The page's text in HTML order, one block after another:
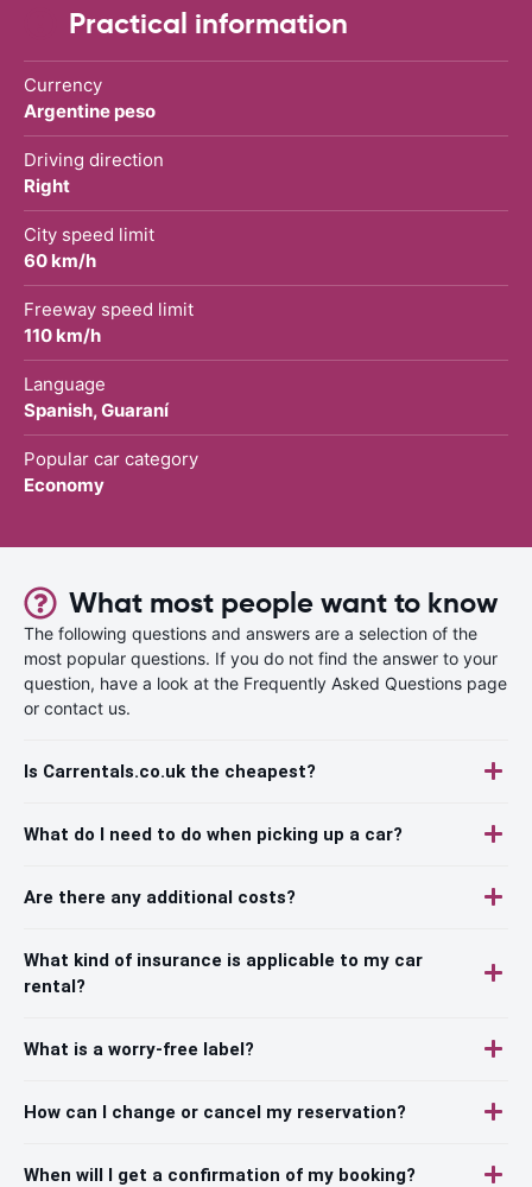
Practical information
Currency
Argentine peso
Driving direction
Right
City speed limit
60 km/h
Freeway speed limit
110 km/h
Language
Spanish, Guaraní
Popular car category
Economy
What most people want to know
The following questions and answers are a selection of the
most popular questions. If you do not find the answer to your
question, have a look at the Frequently Asked Questions page
or contact us.
Is Carrentals.co.uk the cheapest?
What do I need to do when picking up a car?
Are there any additional costs?
What kind of insurance is applicable to my car
rental?
What is a worry-free label?
How can I change or cancel my reservation?
When will I get a confirmation of my booking?